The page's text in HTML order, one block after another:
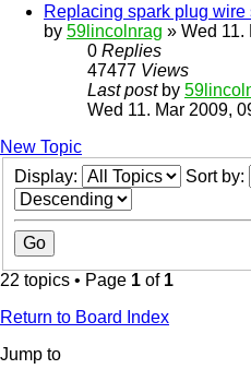
Replacing spark plug wire
by 59lincolnrag » Wed 11.
0 Replies
47477 Views
Last post by
Wed 11. Mar 2009,
New Topic
Display:
Sort by:
22 topics • Page 1 of 1
Return to Board Index
Jump to